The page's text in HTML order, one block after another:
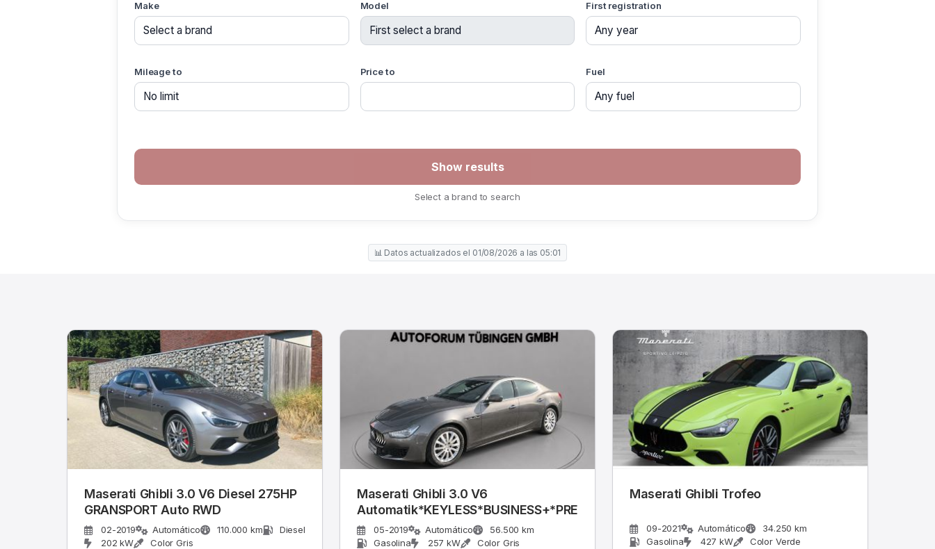
Make Model First registration
Mileage to Price to Fuel
human,
Select a brand to search
📊 Datos actualizados el 01/08/2026 a las 05:01
Maserati Ghibli 3.0 V6 Diesel 275HP
GRANSPORT Auto RWD
02-2019 Automático 110.000 km
Diesel
202 kW
Color Gris
Maserati Ghibli 3.0 V6
Automatik*KEYLESS*BUSINESS+*PREMIU
05-2019 Automático
56.500 km
Gasolina
257 kW Color Gris
Maserati Ghibli Trofeo
09-2021 Automático
34.250 km
Gasolina
427 kW Color Verde